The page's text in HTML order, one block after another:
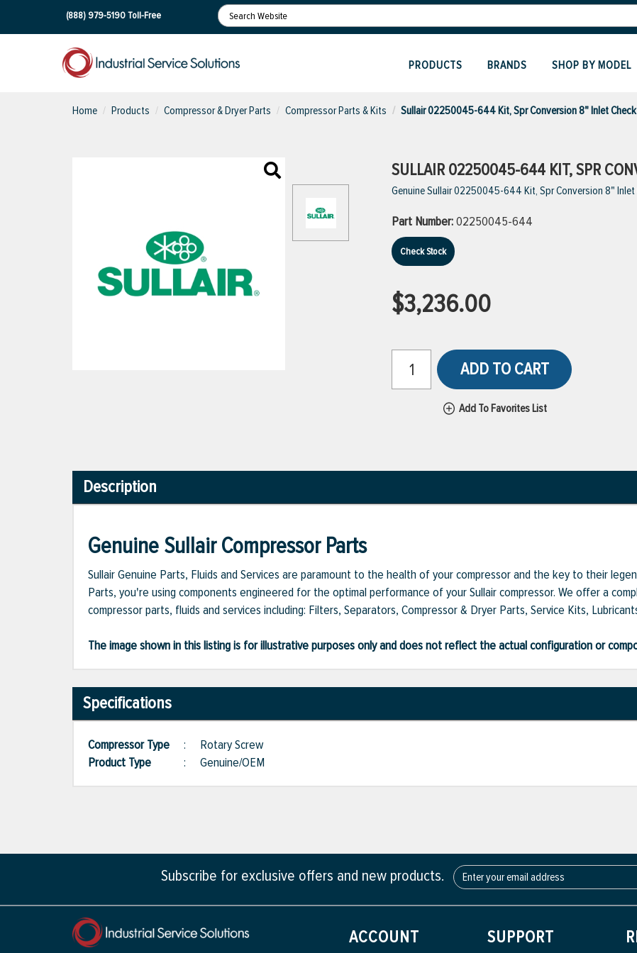
(888) 979-5190Toll-Free
PRODUCTS BRANDS SHOP BY MODEL
Home Products Compressor & Dryer Parts Compressor Parts & Kits Sullair 02250045-644 Kit, Spr Conversion 8" Inlet Check
SULLAIR 02250045-644 KIT, SPR
Genuine Sullair 02250045-644 Kit, Spr Conversion 8" Inlet
Part Number:02250045-644
Check Stock
$3,236.00
ADD TO CART
Add To Favorites List
Description
Genuine Sullair Compressor Parts
Sullair Genuine Parts, Fluids and Services are paramount to the health of your compressor and the key to their
Parts, you're using components engineered for the optimal performance of your Sullair compressor. We offer a
compressor parts, fluids and services including: Filters, Separators, Compressor & Dryer Parts, Service Kits,
The image shown in this listing is for illustrative purposes only and does not reflect the actual configuration or
Specifications
Compressor Type : Rotary Screw
Product Type
: Genuine/OEM
Subscribe for exclusive offers and new products.
ACCOUNT SUPPORT